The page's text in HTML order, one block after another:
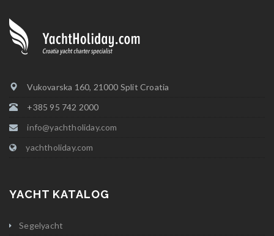
Vukovarska 160, 21000 Split Croatia
+385 95 742 2000
info@yachtholiday.com
yachtholiday.com
YACHT KATALOG
Segelyacht